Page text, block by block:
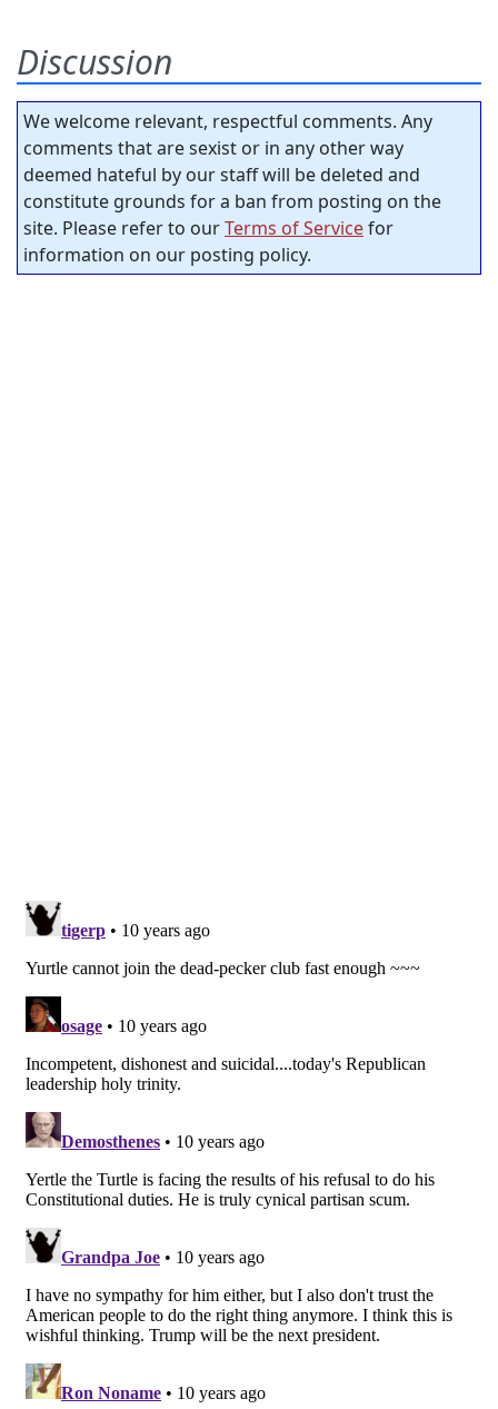
Discussion
We welcome relevant, respectful comments. Any
comments that are sexist or in any other way
deemed hateful by our staff will be deleted and
constitute grounds for a ban from posting on the
site. Please refer to ourTerms of Servicefor
information on our posting policy.